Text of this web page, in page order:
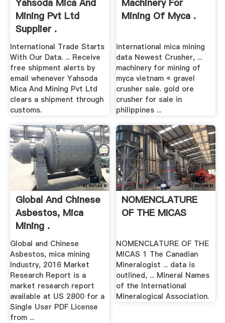
Yahsoda Mica And
Mining Pvt Ltd
Supplier .
International Trade Starts
With Our Data. ... Receive
free shipment alerts by
email whenever Yahsoda
Mica And Mining Pvt Ltd
clears a shipment through
customs.
Machinery For
Mining Of Myca .
international mica mining
data Newest Crusher, ...
machinery for mining of
myca vietnam « gravel
crusher sale. gold ore
crusher for sale in
philippines ...
Global And Chinese
Asbestos, Mica
Mining .
Global and Chinese
Asbestos, mica mining
Industry, 2016 Market
Research Report is a
market research report
available at US 2800 for a
Single User PDF License
from ...
NOMENCLATURE
OF THE MICAS
NOMENCLATURE OF THE
MICAS 1 The Canadian
Mineralogist ... data is
outlined, ... Mineral Names
of the International
Mineralogical Association.